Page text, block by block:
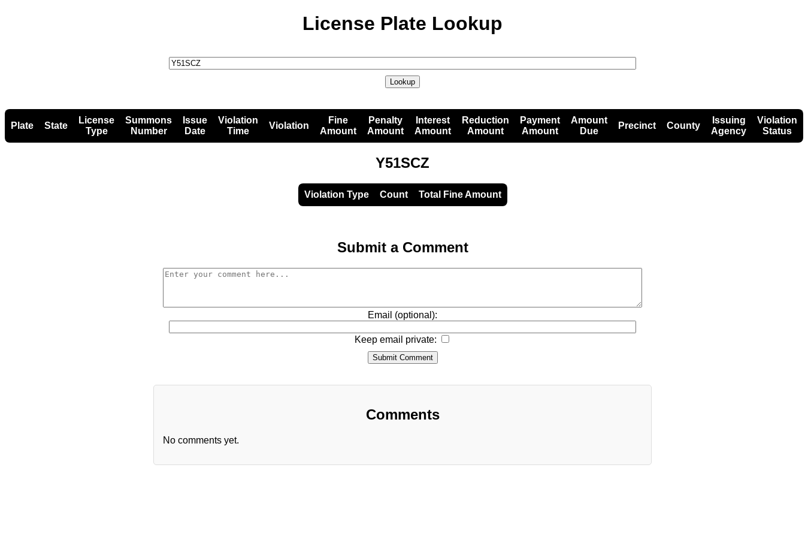
License Plate Lookup
Lookup
Plate State
License
Type
Summons
Number
Issue
Date
Violation
Time
Violation
Fine
Amount
Penalty
Amount
Interest
Amount
Reduction
Amount
Payment
Amount
Amount
Due
Precinct County
Issuing
Agency
Violation
Status
Y51SCZ
Violation Type Count Total Fine Amount
Submit a Comment
Email (optional):
Keep email private:
Submit Comment
Comments
No comments yet.